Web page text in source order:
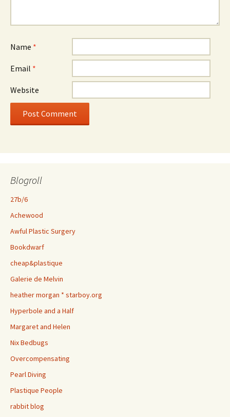
Name *
Email *
Website
Blogroll
27b/6
Achewood
Awful Plastic Surgery
Bookdwarf
cheap&plastique
Galerie de Melvin
heather morgan * starboy.org
Hyperbole and a Half
Margaret and Helen
Nix Bedbugs
Overcompensating
Pearl Diving
Plastique People
rabbit blog